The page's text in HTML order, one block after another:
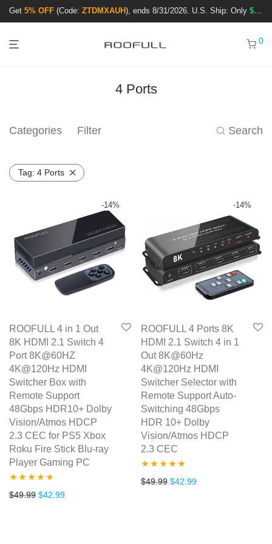
Get 5% OFF (Code: ZTDMXAUH), ends 8/31/2026. U.S. Ship: Only $3.99
0
4 Ports
Categories Filter Search
Tag: 4 Ports
-14%
ROOFULL 4 in 1 Out
8K HDMI 2.1 Switch 4
Port 8K@60HZ
4K@120Hz HDMI
Switcher Box with
Remote Support
48Gbps HDR10+ Dolby
Vision/Atmos HDCP
2.3 CEC for PS5 Xbox
Roku Fire Stick Blu-ray
Player Gaming PC
Rated4.86
$49.99 Original price was: $49.99.
$42.99Current price is: $42.99.
-14%
ROOFULL 4 Ports 8K
HDMI 2.1 Switch 4 in 1
Out 8K@60Hz
4K@120Hz HDMI
Switcher Selector with
Remote Support Auto-
Switching 48Gbps
HDR 10+ Dolby
Vision/Atmos HDCP
2.3 CEC
Rated5.00
$49.99 Original price was: $49.99.
$42.99Current price is: